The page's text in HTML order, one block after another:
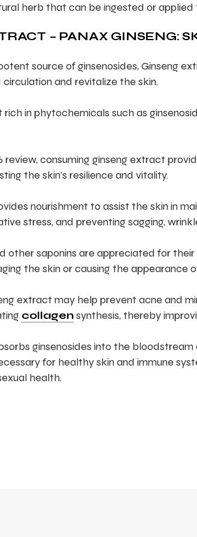
herb that can be ingested or
– PANAX GINSENG:
source of ginsenosides, Ginseng
and revitalize the skin.
in phytochemicals such as
review, consuming ginseng extract
the skin’s resilience and vitality.
nourishment to assist the skin in
stress, and preventing sagging,
other saponins are appreciated for
the skin or causing the appearance
extract may help prevent acne and
collagensynthesis, thereby
ginsenosides into the
for healthy skin and immune
health.